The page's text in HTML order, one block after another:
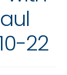
22